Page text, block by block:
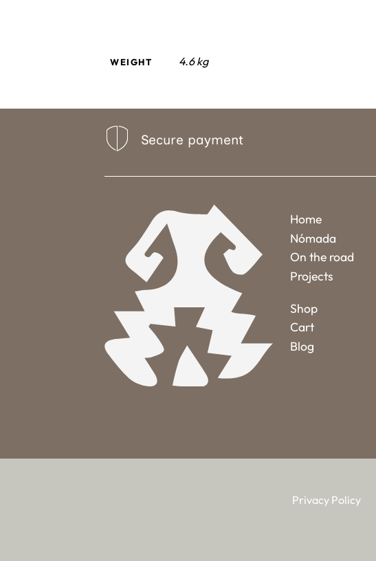
WEIGHT 4.6 kg
Secure payment
Home
Nómada
On the road
Projects
Shop
Cart
Blog
Privacy Policy